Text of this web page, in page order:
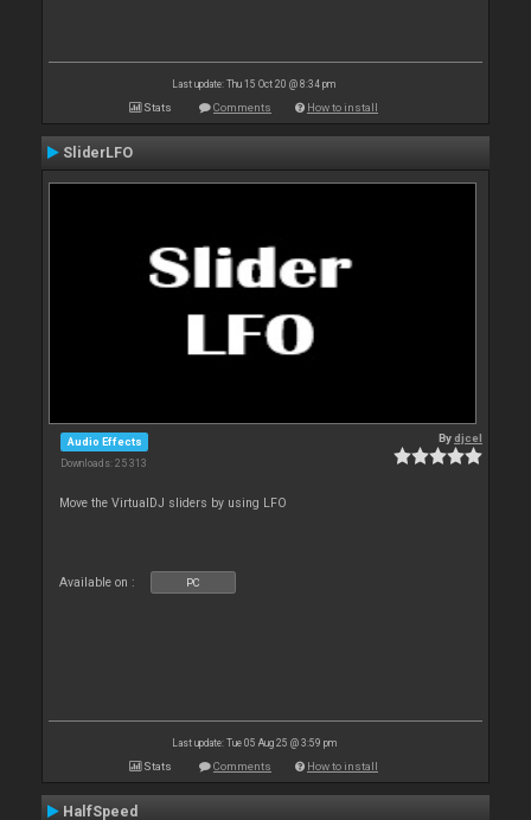
Last update: Thu 15 Oct 20 @ 8:34 pm
Stats Comments How to install
SliderLFO
Audio Effects
Downloads: 25 313
Bydjcel
Move the VirtualDJ sliders by using LFO
Available on : PC
Last update: Tue 05 Aug 25 @ 3:59 pm
Stats Comments How to install
HalfSpeed